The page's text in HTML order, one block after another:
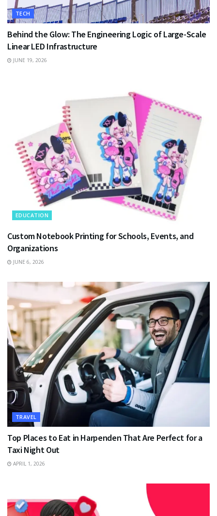
TECH
Behind the Glow: The Engineering Logic of Large-Scale
Linear LED Infrastructure
JUNE 19, 2026
EDUCATION
Custom Notebook Printing for Schools, Events, and
Organizations
JUNE 6, 2026
TRAVEL
Top Places to Eat in Harpenden That Are Perfect for a
Taxi Night Out
APRIL 1, 2026